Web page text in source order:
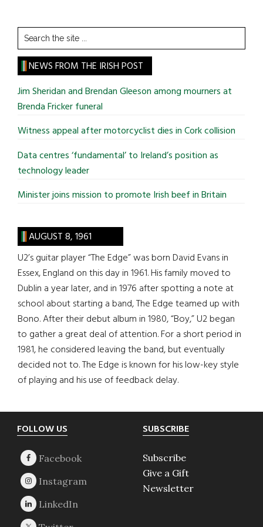
Search
the
site
...
NEWS FROM THE IRISH POST
Jim Sheridan and Brendan Gleeson among mourners at
Brenda Fricker funeral
Witness appeal after motorcyclist dies in Cork collision
Data centres ‘fundamental’ to Ireland’s position as
technology leader
Minister joins mission to promote Irish beef in Britain
AUGUST 8, 1961
U2’s guitar player “The Edge” was born David Evans in
Essex, England on this day in 1961. His family moved to
Dublin a year later, and in 1976 after spotting a note at
school about starting a band, The Edge teamed up with
Bono. After their debut album in 1980, “Boy,” U2 began
to gather a great deal of attention. For a short period in
1981, he considered leaving the band, but eventually
decided not to. The Edge is known for his low-key style
of playing and his use of feedback delay.
Footer
FOLLOW US SUBSCRIBE
Subscribe
Give a Gift
Newsletter